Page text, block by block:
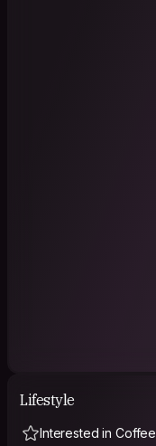
Lifestyle
Interested in Coffee